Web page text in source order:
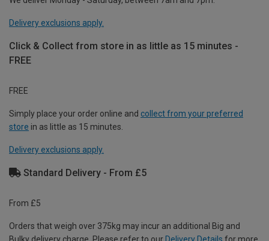
Delivery exclusions apply.
Click & Collect from store in as little as 15 minutes -
FREE
FREE
Simply place your order online and collect from your preferred
store in as little as 15 minutes.
Delivery exclusions apply.
Standard Delivery - From £5
From £5
Orders that weigh over 375kg may incur an additional Big and